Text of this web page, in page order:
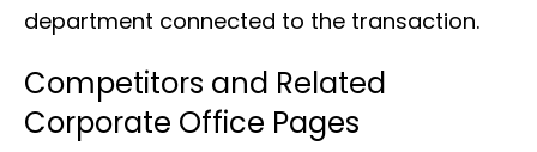
department connected to the transaction.
Competitors and Related
Corporate Office Pages